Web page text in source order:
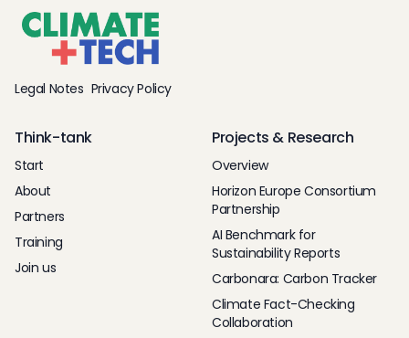
Legal Notes Privacy Policy
Think-tank
Start
About
Partners
Training
Join us
Projects & Research
Overview
Horizon Europe Consortium
Partnership
AI Benchmark for
Sustainability Reports
Carbonara: Carbon Tracker
Climate Fact-Checking
Collaboration